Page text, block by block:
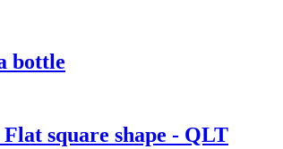
bottle
square shape - QLT